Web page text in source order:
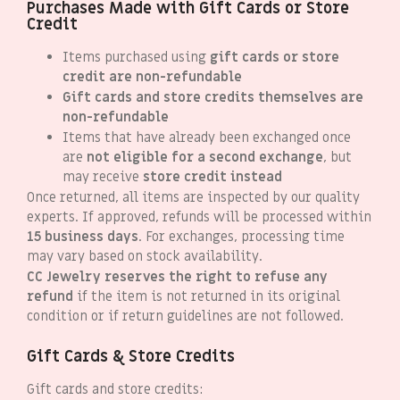
Purchases Made with Gift Cards or Store
Credit
Items purchased using gift cards or store
credit are non-refundable
Gift cards and store credits themselves are
non-refundable
Items that have already been exchanged once
are not eligible for a second exchange, but
may receive store credit instead
Once returned, all items are inspected by our quality
experts. If approved, refunds will be processed within
15 business days. For exchanges, processing time
may vary based on stock availability.
CC Jewelry reserves the right to refuse any
refund if the item is not returned in its original
condition or if return guidelines are not followed.
Gift Cards & Store Credits
Gift cards and store credits: